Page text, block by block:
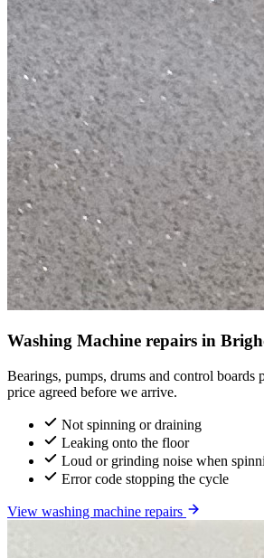
Washing Machine repairs in
Bearings, pumps, drums and control boards
price agreed before we arrive.
Not spinning or draining
Leaking onto the floor
Loud or grinding noise when
Error code stopping the cycle
View washing machine repairs